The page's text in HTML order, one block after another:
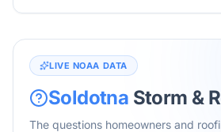
LIVE NOAA DATA
Soldotna Storm &
The questions homeowners and